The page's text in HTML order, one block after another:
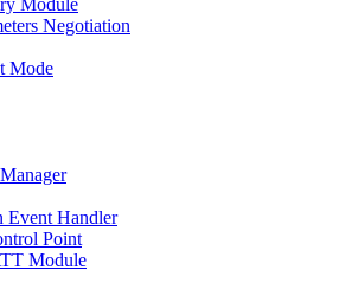
Negotiation
Mode
Event Handler
Point
Module